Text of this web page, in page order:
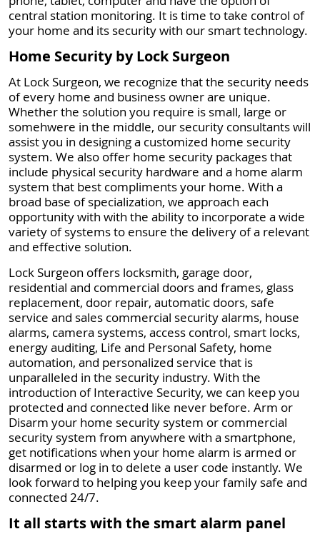
central station monitoring. It is time to take control of
your home and its security with our smart technology.
Home Security by Lock Surgeon
At Lock Surgeon, we recognize that the security needs
of every home and business owner are unique.
Whether the solution you require is small, large or
somehwere in the middle, our security consultants will
assist you in designing a customized home security
system. We also offer home security packages that
include physical security hardware and a home alarm
system that best compliments your home. With a
broad base of specialization, we approach each
opportunity with with the ability to incorporate a wide
variety of systems to ensure the delivery of a relevant
and effective solution.
Lock Surgeon offers locksmith, garage door,
residential and commercial doors and frames, glass
replacement, door repair, automatic doors, safe
service and sales commercial security alarms, house
alarms, camera systems, access control, smart locks,
energy auditing, Life and Personal Safety, home
automation, and personalized service that is
unparalleled in the security industry. With the
introduction of Interactive Security, we can keep you
protected and connected like never before. Arm or
Disarm your home security system or commercial
security system from anywhere with a smartphone,
get notifications when your home alarm is armed or
disarmed or log in to delete a user code instantly. We
look forward to helping you keep your family safe and
connected 24/7.
It all starts with the smart alarm panel